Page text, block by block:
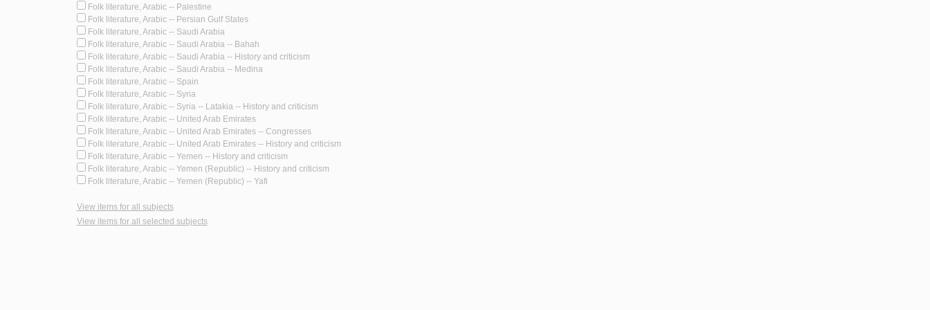
Folk literature, Arabic -- Palestine
Folk literature, Arabic -- Persian Gulf States
Folk literature, Arabic -- Saudi Arabia
Folk literature, Arabic -- Saudi Arabia -- Bahah
Folk literature, Arabic -- Saudi Arabia -- History and criticism
Folk literature, Arabic -- Saudi Arabia -- Medina
Folk literature, Arabic -- Spain
Folk literature, Arabic -- Syria
Folk literature, Arabic -- Syria -- Latakia -- History and criticism
Folk literature, Arabic -- United Arab Emirates
Folk literature, Arabic -- United Arab Emirates -- Congresses
Folk literature, Arabic -- United Arab Emirates -- History and criticism
Folk literature, Arabic -- Yemen -- History and criticism
Folk literature, Arabic -- Yemen (Republic) -- History and criticism
Folk literature, Arabic -- Yemen (Republic) -- Yafi
View items for all subjects
View items for all selected subjects